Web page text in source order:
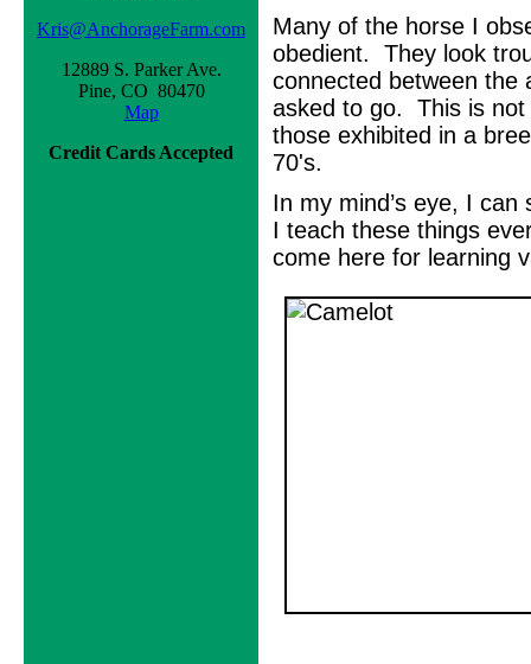
Kris@AnchorageFarm.com
12889 S. Parker Ave.
Pine, CO 80470
Map
Credit Cards Accepted
Many of the horse I
obedient. They look
connected between the
asked to go. This is
those exhibited in a
70's.
In my mind’s eye, I
I teach these things
come here for learning